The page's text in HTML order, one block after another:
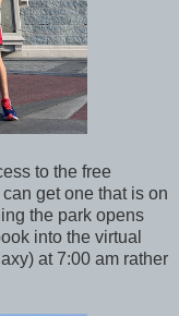
to the free
get one that is on
the park opens
into the virtual
at 7:00 am rather